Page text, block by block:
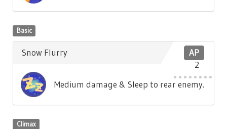
Basic
AP
2
Snow Flurry
Medium damage & Sleep to rear enemy.
Climax